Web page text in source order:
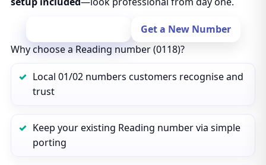
Get a New Number
Why choose a Reading number (0118)?
Local 01/02 numbers customers recognise and
trust
Keep your existing Reading number via simple
porting